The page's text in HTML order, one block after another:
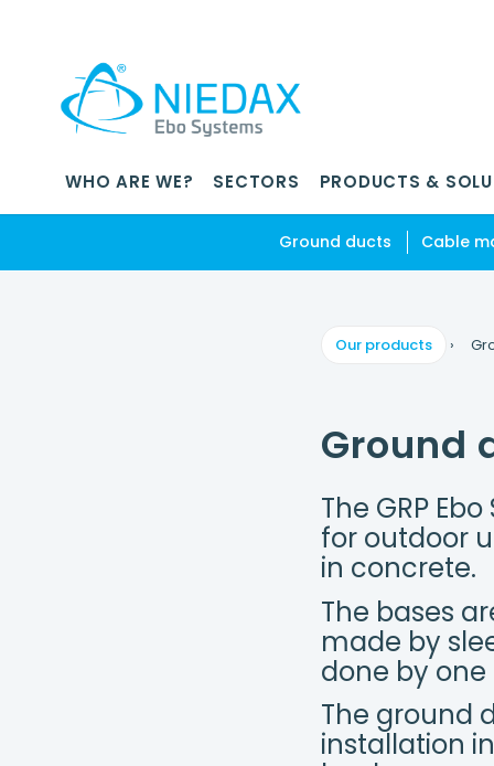
WHO ARE WE? SECTORS PRODUCTS &
Ground ducts Cable
Our products ›
Ground
The GRP
for outdoor
in concrete.
The bases
made by
done by
The ground
installation